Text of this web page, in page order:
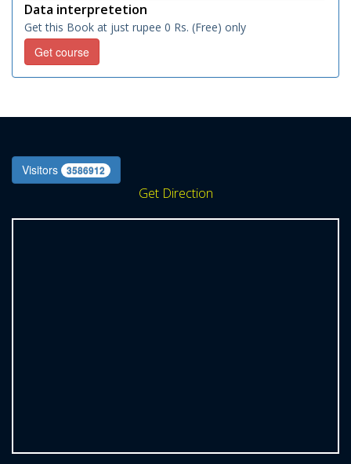
Data interpretetion
Get this Book at just rupee 0 Rs. (Free) only
Get course
Visitors 3586912
Get Direction